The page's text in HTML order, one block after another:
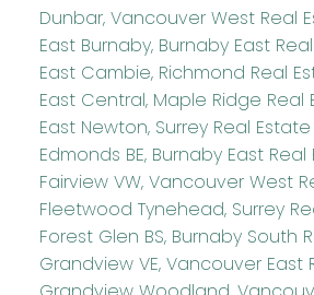
Dunbar, Vancouver West Real
East Burnaby, Burnaby East
East Cambie, Richmond Real
East Central, Maple Ridge Real
East Newton, Surrey Real Estate
Edmonds BE, Burnaby East
Fairview VW, Vancouver West
Fleetwood Tynehead, Surrey
Forest Glen BS, Burnaby South
Grandview VE, Vancouver East